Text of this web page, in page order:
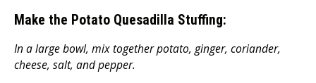
Make the Potato Quesadilla Stuffing:
In a large bowl, mix together potato, ginger, coriander,
cheese, salt, and pepper.